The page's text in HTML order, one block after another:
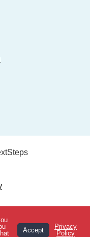
View Topics
Accept
Privacy
Policy